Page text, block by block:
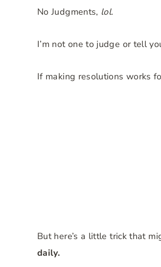
No Judgments, lol.
I’m not one to judge or tell
If making resolutions works
But here’s a little trick that
daily.